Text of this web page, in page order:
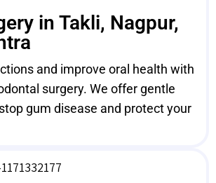
in Takli, Nagpur,
and improve oral health with
surgery. We offer gentle
gum disease and protect your